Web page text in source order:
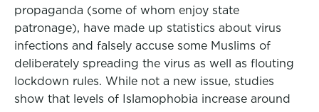
propaganda (some of whom enjoy state
patronage), have made up statistics about virus
infections and falsely accuse some Muslims of
deliberately spreading the virus as well as flouting
lockdown rules. While not a new issue, studies
show that levels of Islamophobia increase around